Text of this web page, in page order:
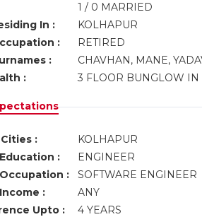
1 / 0 MARRIED
In :
KOLHAPUR
:
RETIRED
:
CHAVHAN, MANE,
:
3 FLOOR BUNGLOW
:
KOLHAPUR
:
ENGINEER
:
SOFTWARE ENGINEER
:
ANY
Upto :
4 YEARS